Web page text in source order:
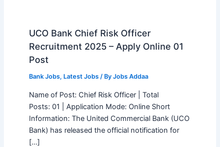
UCO Bank Chief Risk Officer
Recruitment 2025 – Apply Online 01
Post
Bank Jobs, Latest Jobs/ By Jobs Addaa
Name of Post: Chief Risk Officer | Total
Posts: 01 | Application Mode: Online Short
Information: The United Commercial Bank (UCO
Bank) has released the official notification for
[…]